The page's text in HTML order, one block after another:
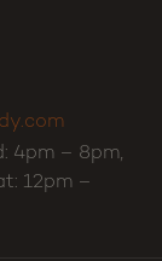
4pm – 8pm,
12pm –